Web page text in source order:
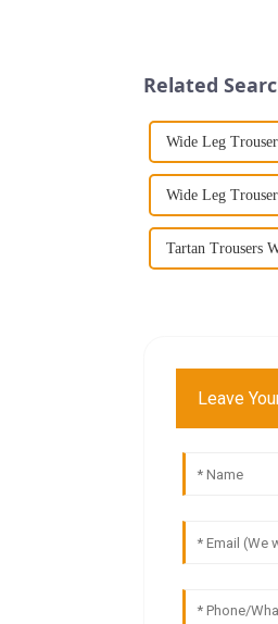
Related
Wide Leg
Wide Leg
Tartan Trousers
Leave